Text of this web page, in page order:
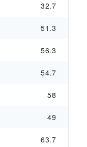
32.7
51.3
56.3
54.7
58
49
63.7